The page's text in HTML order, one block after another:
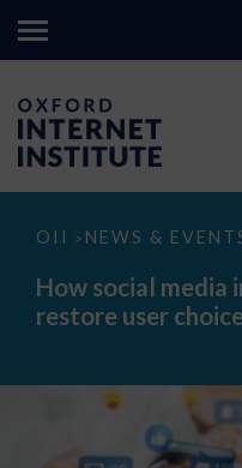
OII > NEWS &
How
media
interoperability
could
How social
restore user